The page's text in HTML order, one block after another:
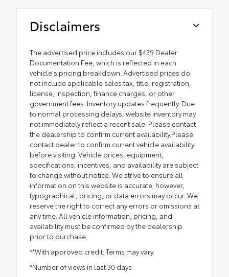
Disclaimers
The advertised price includes our $439 Dealer
Documentation Fee, which is reflected in each
vehicle's pricing breakdown. Advertised prices do
not include applicable sales tax, title, registration,
license, inspection, finance charges, or other
government fees. Inventory updates frequently. Due
to normal processing delays, website inventory may
not immediately reflect a recent sale. Please contact
the dealership to confirm current availability.Please
contact dealer to confirm current vehicle availability
before visiting. Vehicle prices, equipment,
specifications, incentives, and availability are subject
to change without notice. We strive to ensure all
information on this website is accurate; however,
typographical, pricing, or data errors may occur. We
reserve the right to correct any errors or omissions at
any time. All vehicle information, pricing, and
availability must be confirmed by the dealership
prior to purchase.
**With approved credit. Terms may vary.
*Number of views in last 30 days